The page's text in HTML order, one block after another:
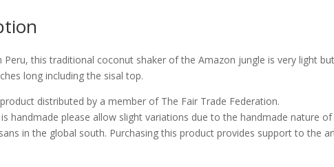
Peru, this traditional coconut shaker of the Amazon jungle is very light
long including the sisal top.
distributed by a member of The Fair Trade Federation.
handmade please allow slight variations due to the handmade nature
in the global south. Purchasing this product provides support to the